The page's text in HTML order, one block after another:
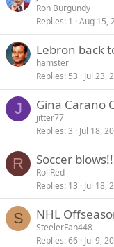
Ron Burgundy
Replies 1 Aug 15,
Lebron back
hamster
Replies 53 Jul 23,
J Gina Carano
jitter77
Replies 3 Jul 18,
R Soccer blows!!
RollRed
Replies 13 Jul 18,
S NHL
SteelerFan448
Replies 66 Jul 9,